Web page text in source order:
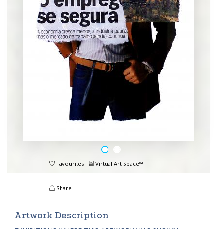
Favourites Virtual Art Space™
Share
Artwork Description